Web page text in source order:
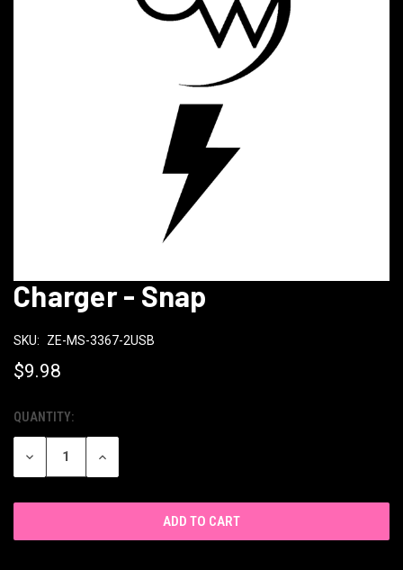
Charger - Snap
SKU: ZE-MS-3367-2USB
$9.98
CURRENT
STOCK:
QUANTITY:
DECREASE
OF
INCREASE
OF